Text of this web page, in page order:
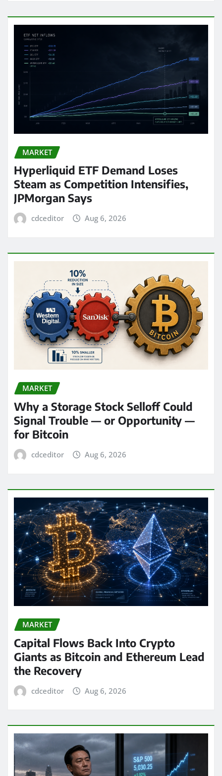
MARKET
Hyperliquid ETF Demand Loses
Steam as Competition Intensifies,
JPMorgan Says
cdceditor Aug 6, 2026
MARKET
Why a Storage Stock Selloff Could
Signal Trouble — or Opportunity —
for Bitcoin
cdceditor Aug 6, 2026
MARKET
Capital Flows Back Into Crypto
Giants as Bitcoin and Ethereum Lead
the Recovery
cdceditor Aug 6, 2026